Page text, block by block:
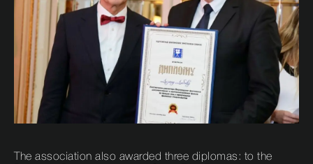
The association also awarded three diplomas: to the